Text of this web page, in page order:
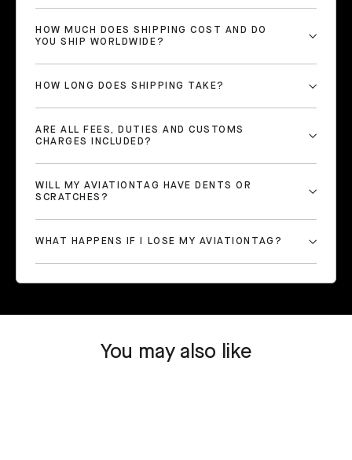
HOW MUCH DOES SHIPPING COST AND DO
YOU SHIP WORLDWIDE?
HOW LONG DOES SHIPPING TAKE?
ARE ALL FEES, DUTIES AND CUSTOMS
CHARGES INCLUDED?
WILL MY AVIATIONTAG HAVE DENTS OR
SCRATCHES?
WHAT HAPPENS IF I LOSE MY AVIATIONTAG?
You may also like